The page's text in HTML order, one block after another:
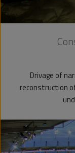
Drivage of
reconstruction